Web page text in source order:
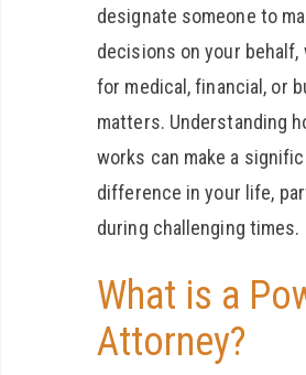
designate someone to
decisions on your behalf,
for medical, financial, or
matters. Understanding
works can make a
difference in your life,
during challenging times.
What is a
Attorney?